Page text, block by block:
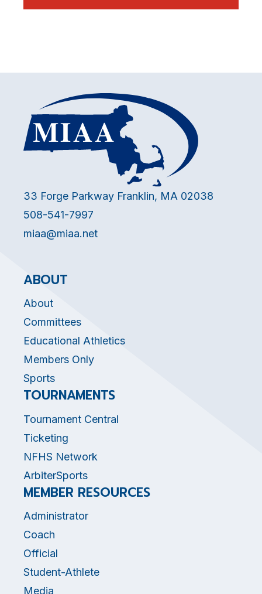
33 Forge Parkway Franklin, MA 02038
508-541-7997
miaa@miaa.net
ABOUT
About
Committees
Educational Athletics
Members Only
Sports
TOURNAMENTS
Tournament Central
Ticketing
NFHS Network
ArbiterSports
MEMBER RESOURCES
Administrator
Coach
Official
Student-Athlete
Media